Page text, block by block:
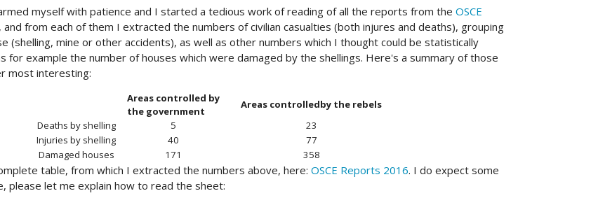
myself with patience and I started a tedious work of reading of all the reports from the OSCE
, and from each of them I extracted the numbers of civilian casualties (both injures and deaths), grouping
(shelling, mine or other accidents), as well as other numbers which I thought could be statistically
for example the number of houses which were damaged by the shellings. Here's a summary of those
most interesting:
Areas controlled by
the government
Areas controlledby the rebels
Deaths by shelling
5
23
Injuries by shelling
40
77
Damaged houses
171 358
table, from which I extracted the numbers above, here: OSCE Reports 2016. I do expect some
please let me explain how to read the sheet: